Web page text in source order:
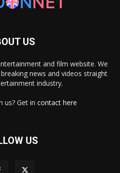
US
and film website. We
news and videos straight
industry.
us? Get in contact here
US